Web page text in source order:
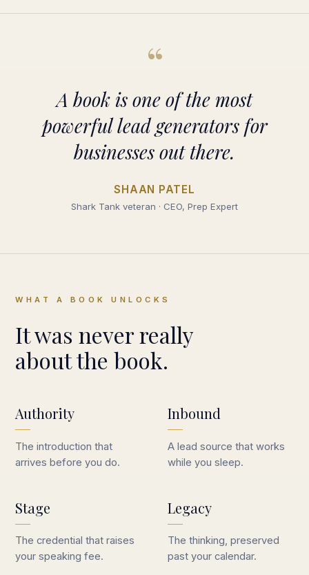
“
A book is one of the most
powerful lead generators for
businesses out there.
SHAAN PATEL
Shark Tank veteran · CEO, Prep Expert
WHAT A BOOK UNLOCKS
It was never really
about the book.
Authority
The introduction that
arrives before you do.
Inbound
A lead source that works
while you sleep.
Stage
The credential that raises
your speaking fee.
Legacy
The thinking, preserved
past your calendar.